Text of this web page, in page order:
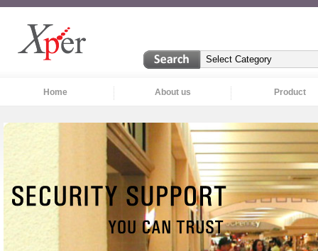
Home About us Product